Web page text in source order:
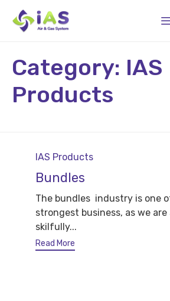
Category: IAS
Products
Category
IAS Products
Bundles
The bundles industry is one
strongest business, as we are
skilfully...
Read More